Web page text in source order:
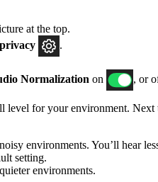
at the top.
.
Normalization on , or
level for your environment. Next
environments. You’ll hear
setting.
environments.